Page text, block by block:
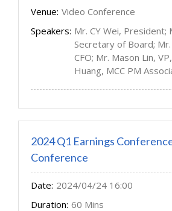
Venue: Video Conference
Speakers: Mr. CY Wei, President;
Secretary of Board; Mr.
CFO; Mr. Mason Lin,
Huang, MCC PM
2024 Q1 Earnings
Conference
Date: 2024/04/24 16:00
Duration: 60 Mins